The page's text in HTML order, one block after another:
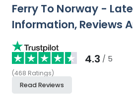
Ferry To Norway -
Information, Reviews
4.3 / 5
(468 Ratings)
Read Reviews